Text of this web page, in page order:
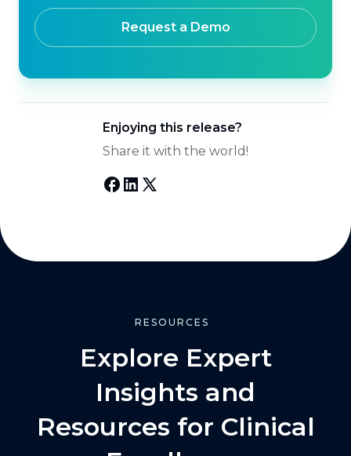
Request a Demo
Enjoying this release?
Share it with the world!
RESOURCES
Explore Expert
Insights and
Resources for Clinical